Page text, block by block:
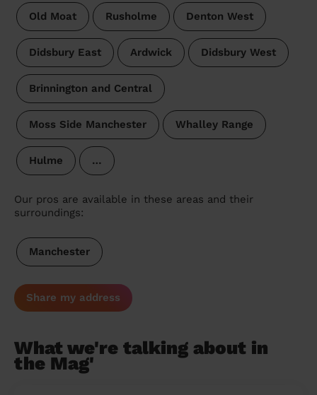
Old Moat Rusholme Denton West
Didsbury East Ardwick Didsbury West
Brinnington and Central
Moss Side Manchester Whalley Range
Hulme …
Our pros are available in these areas and their
surroundings:
Manchester
Share my address
What we're talking about in
the Mag'